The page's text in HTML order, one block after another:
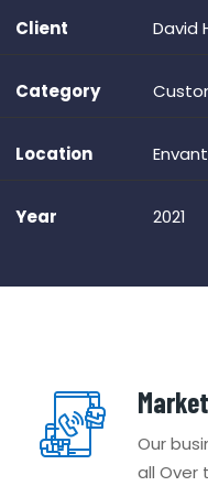
Client David
Category
Location
Year 2021
Our
all Over